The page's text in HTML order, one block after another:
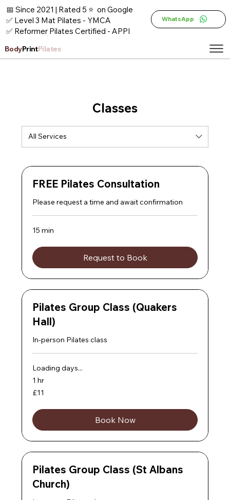
📅 Since 2021 | Rated 5 ⭐ on Google
✅ Level 3 Mat Pilates - YMCA
✅ Reformer Pilates Certified - APPI
WhatsApp
BodyPrintPilates
Classes
All Services
FREE Pilates Consultation
Please request a time and await confirmation
15 min
Request to Book
Pilates Group Class (Quakers
Hall)
In-person Pilates class
Loading days...
1 hr
11
British
£11
Book Now
Pilates Group Class (St Albans
Church)